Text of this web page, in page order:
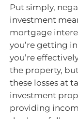
Put simply,
investment
mortgage
you’re getting
you’re
the property,
these losses at
investment
providing